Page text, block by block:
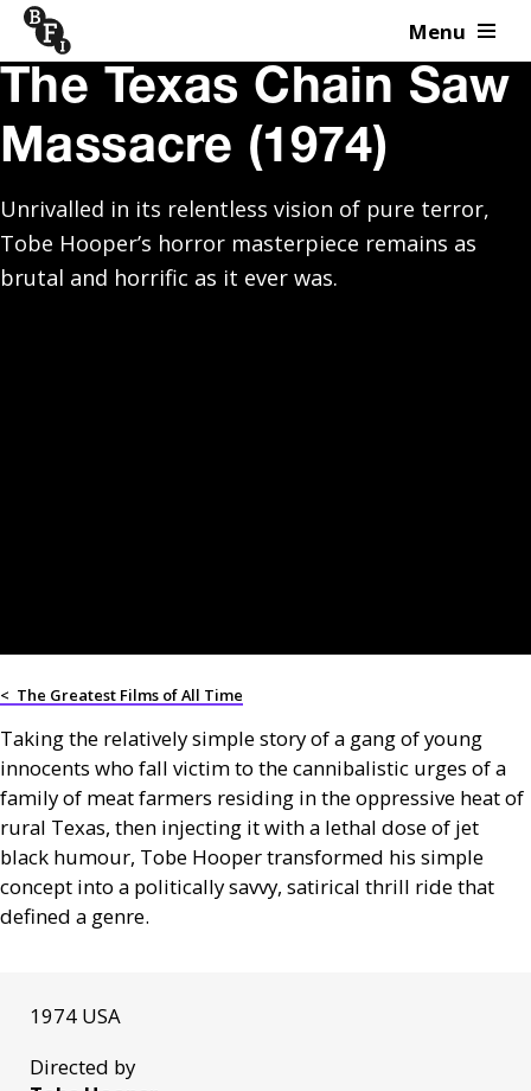
Skip to content Menu
The Texas Chain Saw
Massacre (1974)
Unrivalled in its relentless vision of pure terror,
Tobe Hooper’s horror masterpiece remains as
brutal and horrific as it ever was.
< The Greatest Films of All Time
Taking the relatively simple story of a gang of young
innocents who fall victim to the cannibalistic urges of a
family of meat farmers residing in the oppressive heat of
rural Texas, then injecting it with a lethal dose of jet
black humour, Tobe Hooper transformed his simple
concept into a politically savvy, satirical thrill ride that
defined a genre.
1974 USA
Directed by